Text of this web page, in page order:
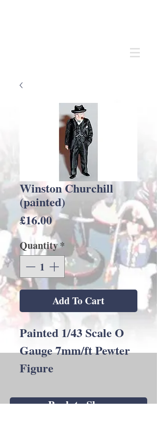
Winston Churchill
(painted)
£16.00Price
Quantity*
Add To Cart
Painted 1/43 Scale O
Gauge 7mm/ft Pewter
Figure
Back to Shop